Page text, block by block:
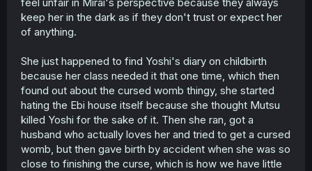
keep her in the dark as if they don't trust or expect her
of anything.
She just happened to find Yoshi's diary on childbirth
because her class needed it that one time, which then
found out about the cursed womb thingy, she started
hating the Ebi house itself because she thought Mutsu
killed Yoshi for the sake of it. Then she ran, got a
husband who actually loves her and tried to get a cursed
womb, but then gave birth by accident when she was so
close to finishing the curse, which is how we have little